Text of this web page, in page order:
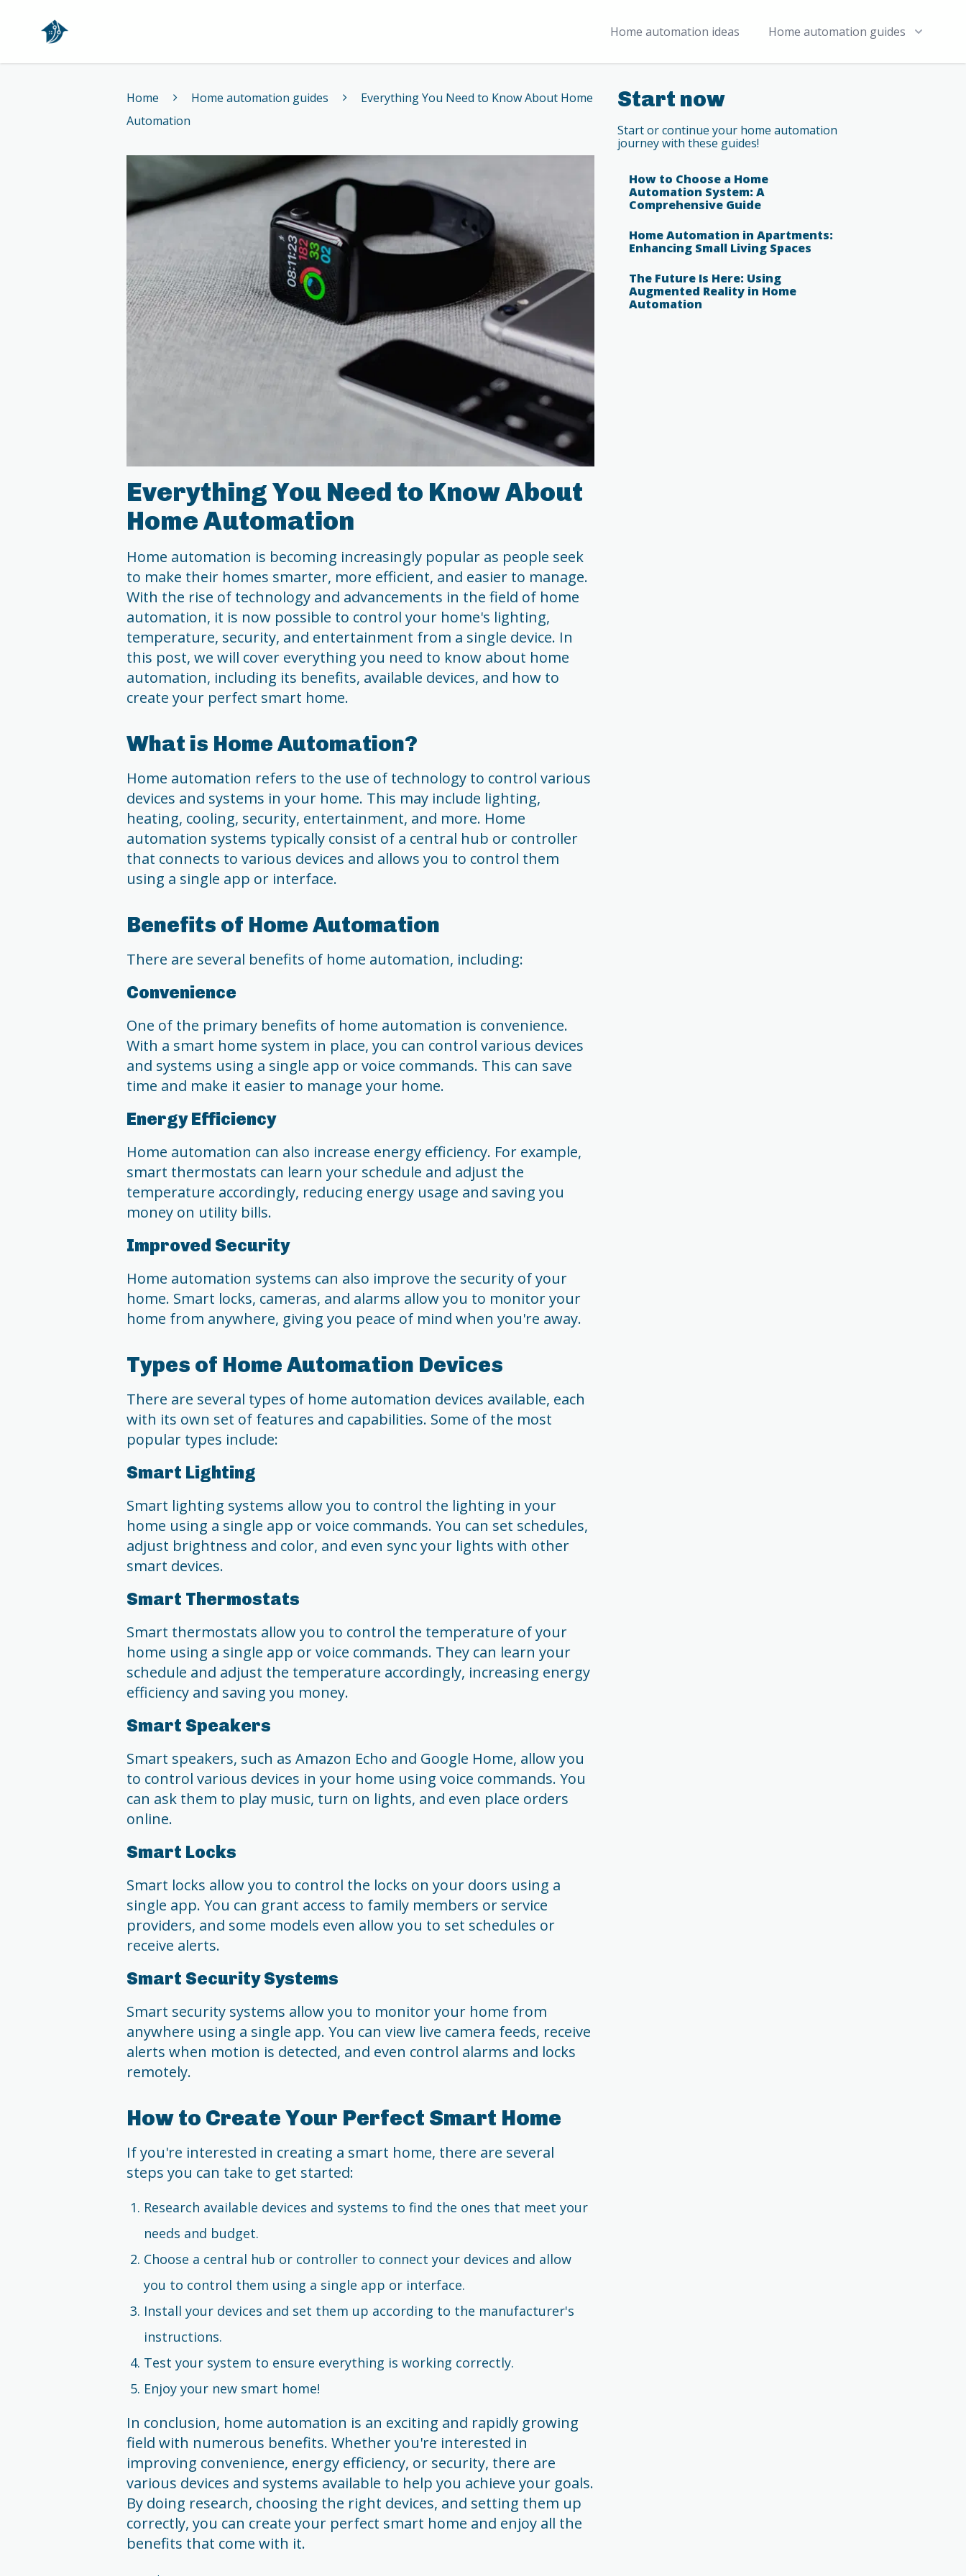
Home
Home automation ideas Home automation guides
Home Home automation guides
Everything You Need to Know About Home
Automation
Everything You Need to Know About
Home Automation
Home automation is becoming increasingly popular as people seek
to make their homes smarter, more efficient, and easier to manage.
With the rise of technology and advancements in the field of home
automation, it is now possible to control your home's lighting,
temperature, security, and entertainment from a single device. In
this post, we will cover everything you need to know about home
automation, including its benefits, available devices, and how to
create your perfect smart home.
What is Home Automation?
Home automation refers to the use of technology to control various
devices and systems in your home. This may include lighting,
heating, cooling, security, entertainment, and more. Home
automation systems typically consist of a central hub or controller
that connects to various devices and allows you to control them
using a single app or interface.
Benefits of Home Automation
There are several benefits of home automation, including:
Convenience
One of the primary benefits of home automation is convenience.
With a smart home system in place, you can control various devices
and systems using a single app or voice commands. This can save
time and make it easier to manage your home.
Energy Efficiency
Home automation can also increase energy efficiency. For example,
smart thermostats can learn your schedule and adjust the
temperature accordingly, reducing energy usage and saving you
money on utility bills.
Improved Security
Home automation systems can also improve the security of your
home. Smart locks, cameras, and alarms allow you to monitor your
home from anywhere, giving you peace of mind when you're away.
Types of Home Automation Devices
There are several types of home automation devices available, each
with its own set of features and capabilities. Some of the most
popular types include:
Smart Lighting
Smart lighting systems allow you to control the lighting in your
home using a single app or voice commands. You can set schedules,
adjust brightness and color, and even sync your lights with other
smart devices.
Smart Thermostats
Smart thermostats allow you to control the temperature of your
home using a single app or voice commands. They can learn your
schedule and adjust the temperature accordingly, increasing energy
efficiency and saving you money.
Smart Speakers
Smart speakers, such as Amazon Echo and Google Home, allow you
to control various devices in your home using voice commands. You
can ask them to play music, turn on lights, and even place orders
online.
Smart Locks
Smart locks allow you to control the locks on your doors using a
single app. You can grant access to family members or service
providers, and some models even allow you to set schedules or
receive alerts.
Smart Security Systems
Smart security systems allow you to monitor your home from
anywhere using a single app. You can view live camera feeds, receive
alerts when motion is detected, and even control alarms and locks
remotely.
How to Create Your Perfect Smart Home
If you're interested in creating a smart home, there are several
steps you can take to get started:
Research available devices and systems to find the ones that meet your
needs and budget.
Choose a central hub or controller to connect your devices and allow
you to control them using a single app or interface.
Install your devices and set them up according to the manufacturer's
instructions.
Test your system to ensure everything is working correctly.
Enjoy your new smart home!
In conclusion, home automation is an exciting and rapidly growing
field with numerous benefits. Whether you're interested in
improving convenience, energy efficiency, or security, there are
various devices and systems available to help you achieve your goals.
By doing research, choosing the right devices, and setting them up
correctly, you can create your perfect smart home and enjoy all the
benefits that come with it.
Start now
Start or continue your home automation
journey with these guides!
How to Choose a Home
Automation System: A
Comprehensive Guide
Home Automation in Apartments:
Enhancing Small Living Spaces
The Future Is Here: Using
Augmented Reality in Home
Automation